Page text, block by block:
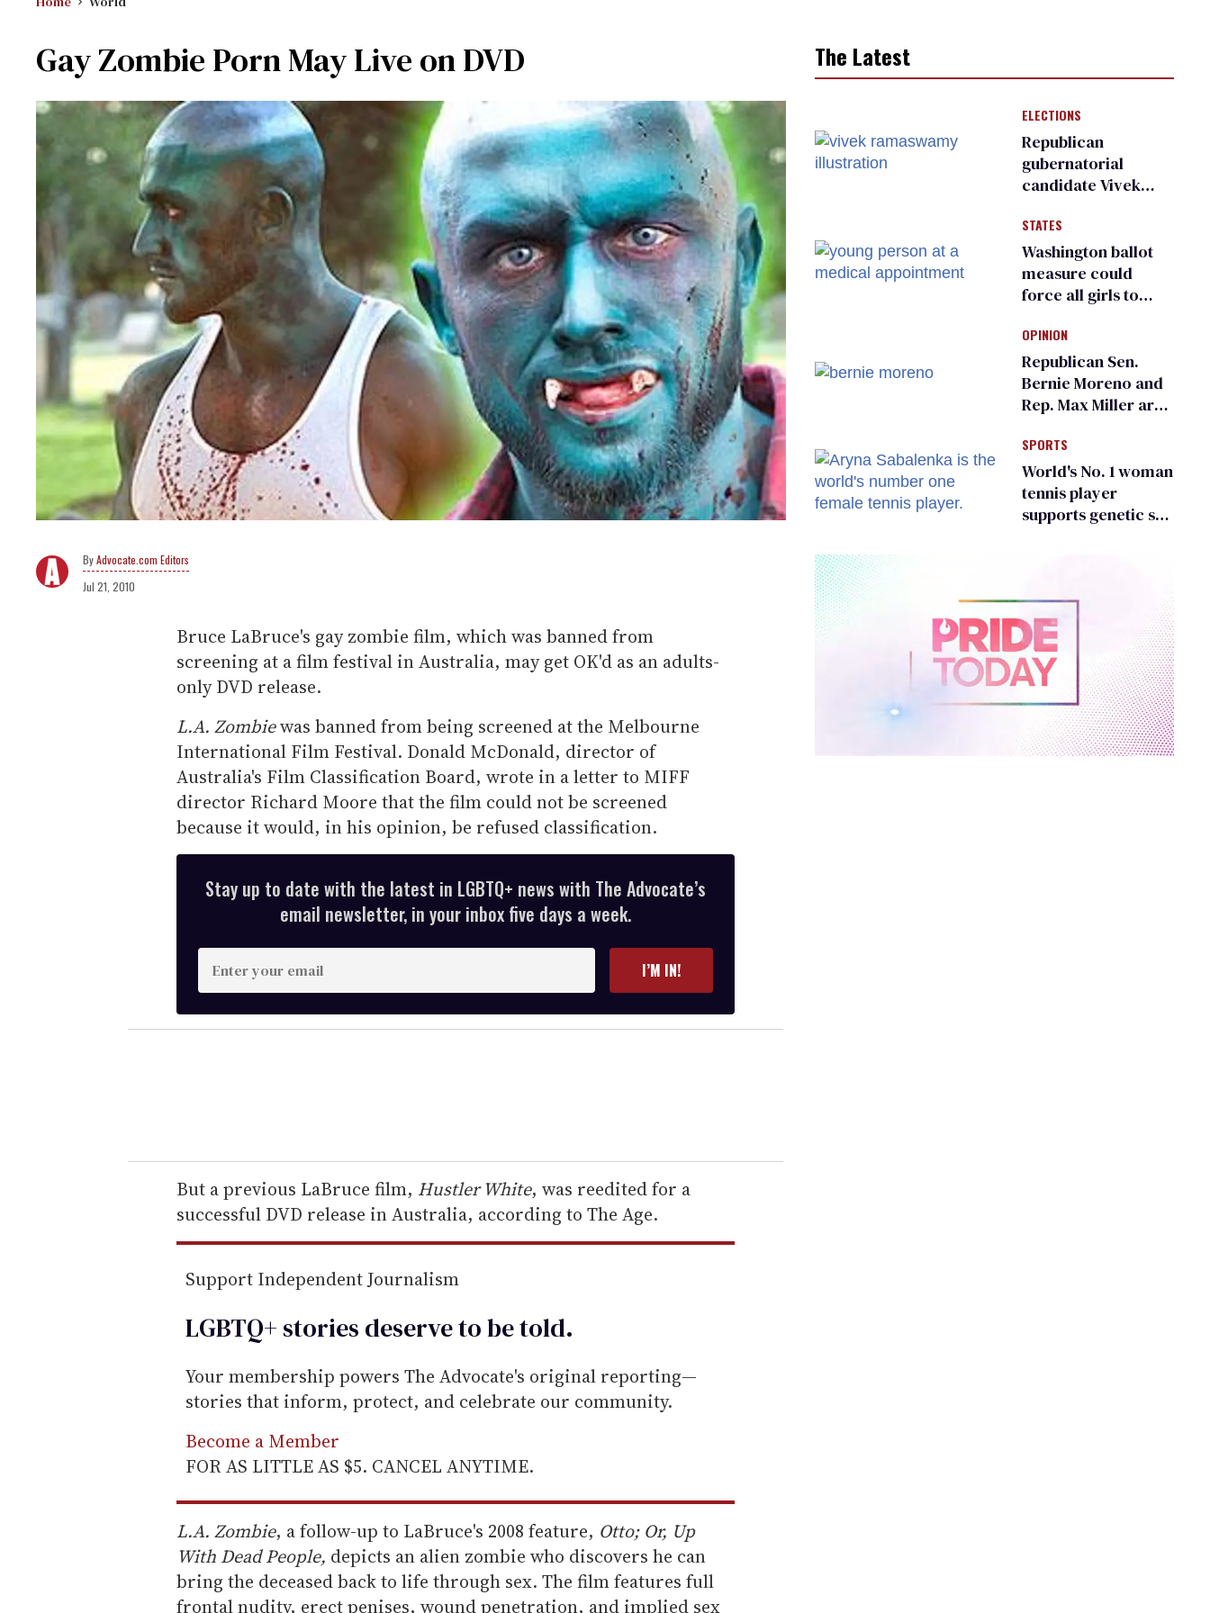
Gay Zombie Porn May Live on DVD
Advocate.com Editors
Jul 21, 2010
Bruce LaBruce's gay zombie film, which was banned from
screening at a film festival in Australia, may get OK'd as an adults-
only DVD release.
L.A. Zombiewas banned from being screened at the Melbourne
International Film Festival. Donald McDonald, director of
Australia's Film Classification Board, wrote in a letter to MIFF
director Richard Moore that the film could not be screened
because it would, in his opinion, be refused classification.
Stay up to date with the latest in LGBTQ+ news with The Advocate’s
email newsletter, in your inbox five days a week.
n
t
e
r
e
m
a
l
I’M IN!
But a previous LaBruce film, Hustler White, was reedited for a
successful DVD release in Australia, according to The Age.
Support Independent Journalism
LGBTQ+ stories deserve to betold.
Your membership powers The Advocate's original reporting—
stories that inform, protect, and celebrate our community.
Become a Member
FOR AS LITTLE AS $5. CANCEL ANYTIME.
L.A. Zombie, a follow-up to LaBruce's 2008 feature, Otto; Or, Up
With Dead People, depicts an alien zombie who discovers he can
bring the deceased back to life through sex. The film features full
frontal nudity, erect penises, wound penetration, and implied sex
The Latest
ELECTIONS
Republican
gubernatorial
candidate Vivek
an ‘F’ from leading
Ohio LGBTQ+ group
STATES
Washington ballot
measure could
force all girls to
inspections to play
sports
OPINION
Republican Sen.
Bernie Moreno and
Rep. Max Miller are
frauds
SPORTS
World's No. 1 woman
tennis player
supports genetic sex